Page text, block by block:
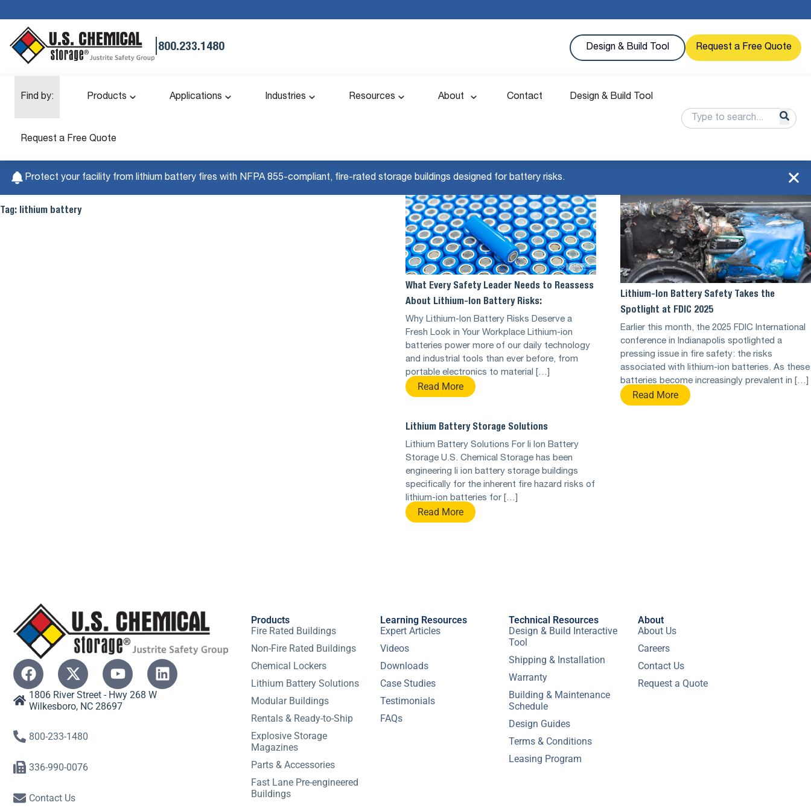
800.233.1480 Design & Build Tool Request a Free Quote
Find by: Products Applications Industries Resources About Contact Design & Build Tool
Request a Free Quote
Protect your facility from lithium battery fires with NFPA 855-compliant, fire-rated storage buildings designed for battery risks.
Tag: lithium battery
What Every Safety Leader Needs to Reassess
About Lithium-Ion Battery Risks:
Why Lithium-Ion Battery Risks Deserve a
Fresh Look in Your Workplace Lithium-ion
batteries power more of our daily technology
and industrial tools than ever before, from
portable electronics to material […]
Read More
Lithium-Ion Battery Safety Takes the
Spotlight at FDIC 2025
Earlier this month, the 2025 FDIC International
conference in Indianapolis spotlighted a
pressing issue in fire safety: the risks
associated with lithium-ion batteries. As these
batteries become increasingly prevalent in […]
Read More
Lithium Battery Storage Solutions
Lithium Battery Solutions For li Ion Battery
Storage U.S. Chemical Storage has been
engineering li ion battery storage buildings
specifically for the inherent fire hazard risks of
lithium-ion batteries for […]
Read More
1806 River Street - Hwy 268 W
Wilkesboro, NC 28697
800-233-1480
336-990-0076
Contact Us
Products
Fire Rated Buildings
Non-Fire Rated Buildings
Chemical Lockers
Lithium Battery Solutions
Modular Buildings
Rentals & Ready-to-Ship
Explosive Storage
Magazines
Parts & Accessories
Fast Lane Pre-engineered
Buildings
Learning Resources
Expert Articles
Videos
Downloads
Case Studies
Testimonials
FAQs
Technical Resources
Design & Build Interactive
Tool
Shipping & Installation
Warranty
Building & Maintenance
Schedule
Design Guides
Terms & Conditions
Leasing Program
About
About Us
Careers
Contact Us
Request a Quote